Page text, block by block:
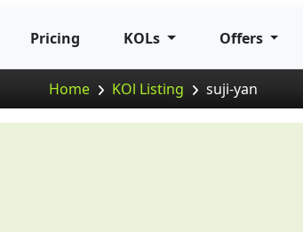
Pricing KOLs Offers
Home KOl Listing suji-yan